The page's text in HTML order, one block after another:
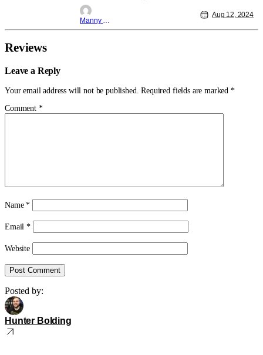
Manny Gomez
Aug 12, 2024
Reviews
Leave a Reply
Your email address will not be published. Required fields are marked *
Comment *
Name*
Email*
Website
Posted by:
Hunter Bolding